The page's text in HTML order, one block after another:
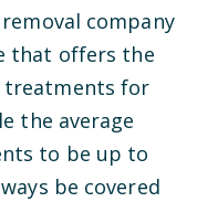
company
that offers the
treatments for
the average
to be up to
be covered